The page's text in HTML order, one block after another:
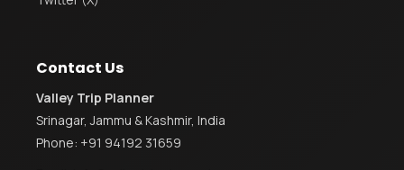
Contact Us
Valley Trip Planner
Srinagar, Jammu & Kashmir, India
Phone: +91 94192 31659